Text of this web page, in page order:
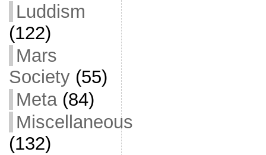
Luddism
(122)
Mars
Society(55)
Meta(84)
Miscellaneous
(132)